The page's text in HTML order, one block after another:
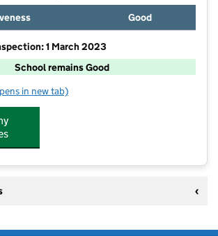
Good
1 March 2023
School remains Good
St Luke's Church of England School
in new tab)